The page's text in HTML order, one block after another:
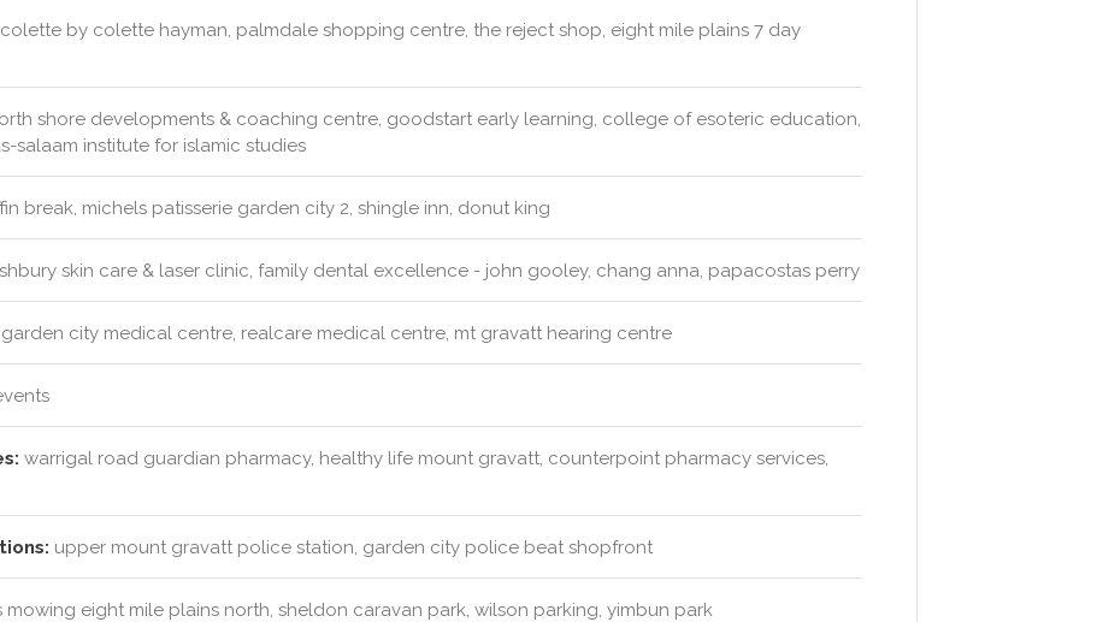
colette by colette hayman, palmdale shopping centre, the reject shop, eight mile plains 7 day
shore developments & coaching centre, goodstart early learning, college of esoteric education,
salaam institute for islamic studies
break, michels patisserie garden city 2, shingle inn, donut king
skin care & laser clinic, family dental excellence - john gooley, chang anna, papacostas perry
garden city medical centre, realcare medical centre, mt gravatt hearing centre
warrigal road guardian pharmacy, healthy life mount gravatt, counterpoint pharmacy services,
upper mount gravatt police station, garden city police beat shopfront
mowing eight mile plains north, sheldon caravan park, wilson parking, yimbun park